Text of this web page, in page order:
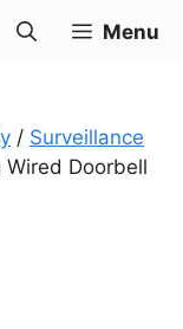
Menu
/ Surveillance
Wired Doorbell